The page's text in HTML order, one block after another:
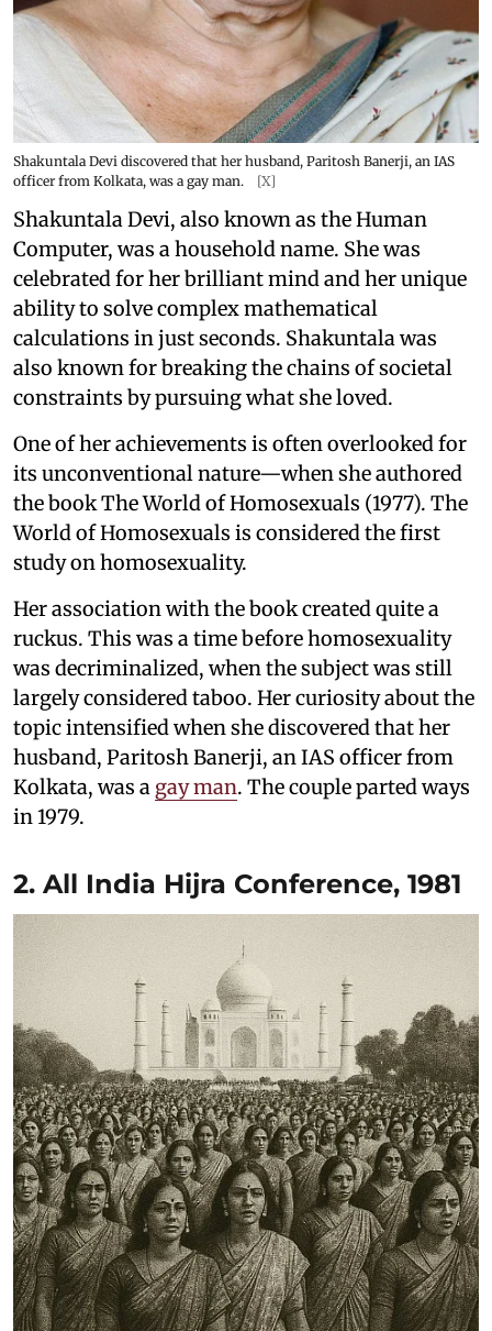
Shakuntala Devi discovered that her husband, Paritosh Banerji, an IAS
officer from Kolkata, was a gay man.
[X]
Shakuntala Devi, also known as the Human
Computer, was a household name. She was
celebrated for her brilliant mind and her unique
ability to solve complex mathematical
calculations in just seconds. Shakuntala was
also known for breaking the chains of societal
constraints by pursuing what she loved.
One of her achievements is often overlooked for
its unconventional nature—when she authored
the book The World of Homosexuals (1977). The
World of Homosexuals is considered the first
study on homosexuality.
Her association with the book created quite a
ruckus. This was a time before homosexuality
was decriminalized, when the subject was still
largely considered taboo. Her curiosity about the
topic intensified when she discovered that her
husband, Paritosh Banerji, an IAS officer from
Kolkata, was a gay man. The couple parted ways
in 1979.
2. All India Hijra Conference, 1981